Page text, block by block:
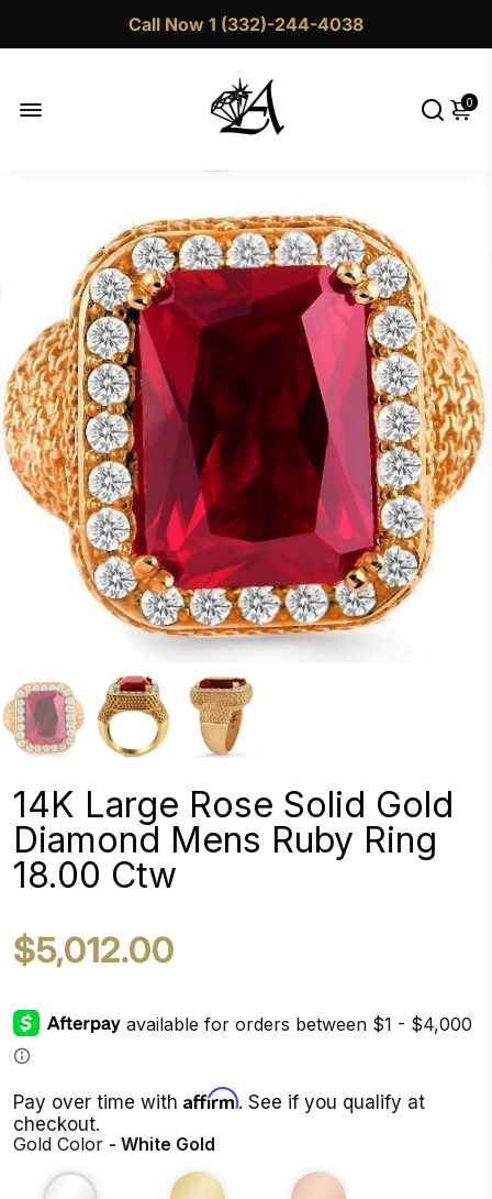
Call Now 1 (332)-244-4038
0
14K Large Rose Solid Gold
Diamond Mens Ruby Ring
18.00 Ctw
$5,012.00
Pay over time with Affirm. See if you qualify at
checkout.
Gold Color - White Gold